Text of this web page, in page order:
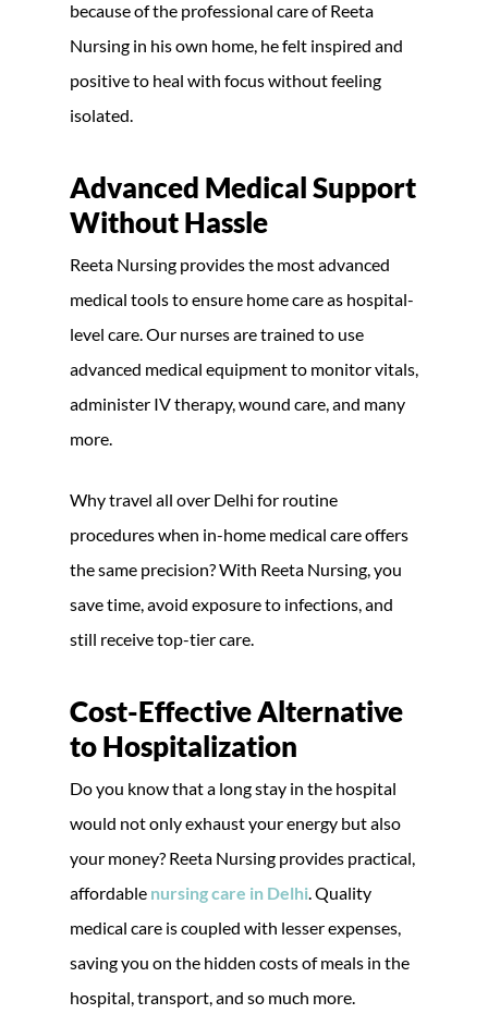
because of the professional care of Reeta
Nursing in his own home, he felt inspired and
positive to heal with focus without feeling
isolated.
Advanced Medical Support
Without Hassle
Reeta Nursing provides the most advanced
medical tools to ensure home care as hospital-
level care. Our nurses are trained to use
advanced medical equipment to monitor vitals,
administer IV therapy, wound care, and many
more.
Why travel all over Delhi for routine
procedures when in-home medical care offers
the same precision? With Reeta Nursing, you
save time, avoid exposure to infections, and
still receive top-tier care.
Cost-Effective Alternative
to Hospitalization
Do you know that a long stay in the hospital
would not only exhaust your energy but also
your money? Reeta Nursing provides practical,
affordable nursing care in Delhi . Quality
medical care is coupled with lesser expenses,
saving you on the hidden costs of meals in the
hospital, transport, and so much more.